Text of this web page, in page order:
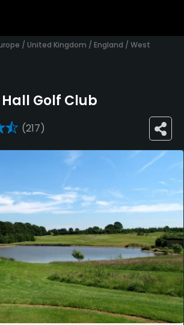
/ United Kingdom / England / West
Golf Club
(217)